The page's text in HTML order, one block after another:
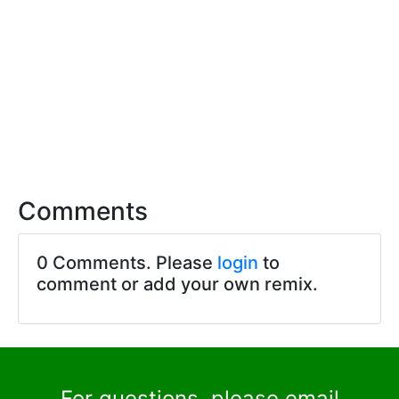
Comments
0 Comments. Please login to
comment or add your own remix.